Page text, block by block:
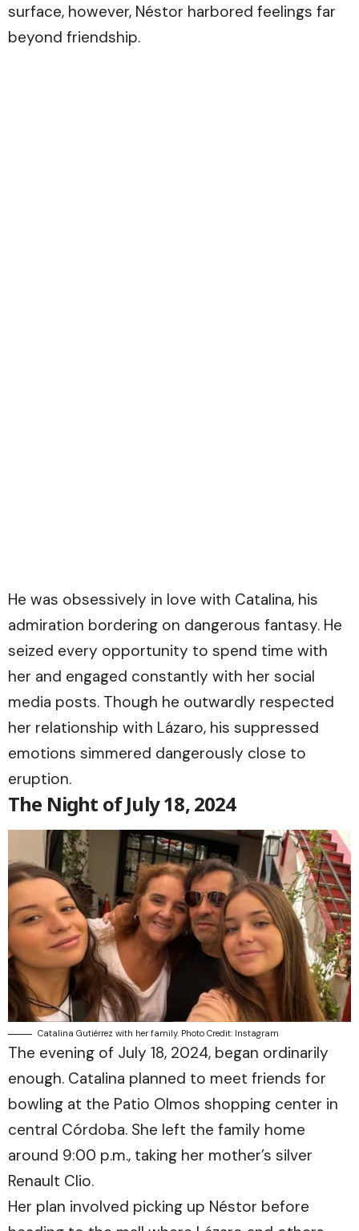
surface, however, Néstor harbored feelings far
beyond friendship.
He was obsessively in love with Catalina, his
admiration bordering on dangerous fantasy. He
seized every opportunity to spend time with
her and engaged constantly with her social
media posts. Though he outwardly respected
her relationship with Lázaro, his suppressed
emotions simmered dangerously close to
eruption.
The Night of July 18, 2024
Catalina Gutiérrez with her family. Photo Credit: Instagram
The evening of July 18, 2024, began ordinarily
enough. Catalina planned to meet friends for
bowling at the Patio Olmos shopping center in
central Córdoba. She left the family home
around 9:00 p.m., taking her mother’s silver
Renault Clio.
Her plan involved picking up Néstor before